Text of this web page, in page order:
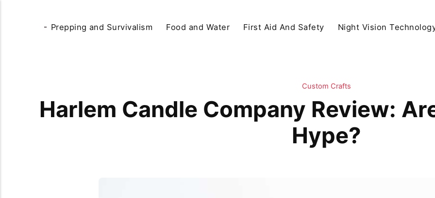
Prepping and Survivalism Food and Water First Aid And Safety Night Vision
Custom Crafts
Harlem Candle Company Review:
Hype?